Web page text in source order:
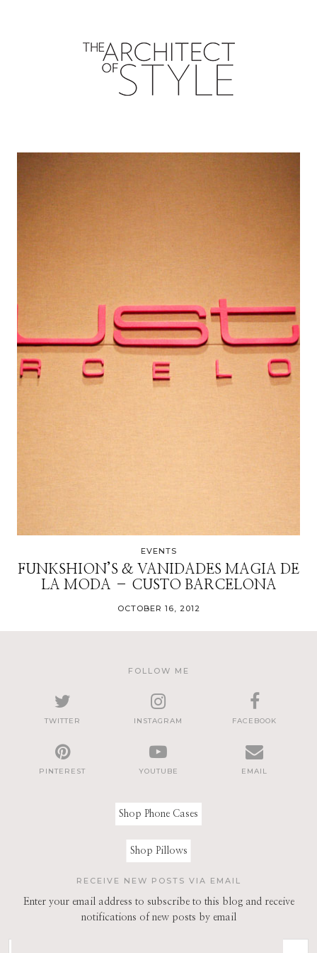
EVENTS
FUNKSHION’S & VANIDADES MAGIA DE
LA MODA – CUSTO BARCELONA
OCTOBER 16, 2012
FOLLOW ME
TWITTER INSTAGRAM FACEBOOK
PINTEREST YOUTUBE EMAIL
Shop Phone Cases
Shop Pillows
RECEIVE NEW POSTS VIA EMAIL
Enter your email address to subscribe to this blog and receive
notifications of new posts by email